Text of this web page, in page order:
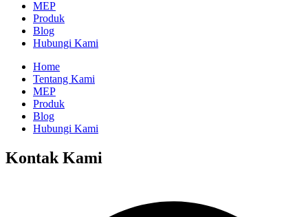
MEP
Produk
Blog
Hubungi Kami
Home
Tentang Kami
MEP
Produk
Blog
Hubungi Kami
Kontak Kami